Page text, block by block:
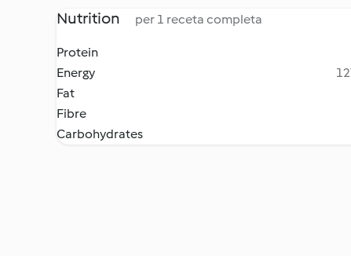
Nutrition per 1 receta completa
Protein
Energy
Fat
Fibre
Carbohydrates